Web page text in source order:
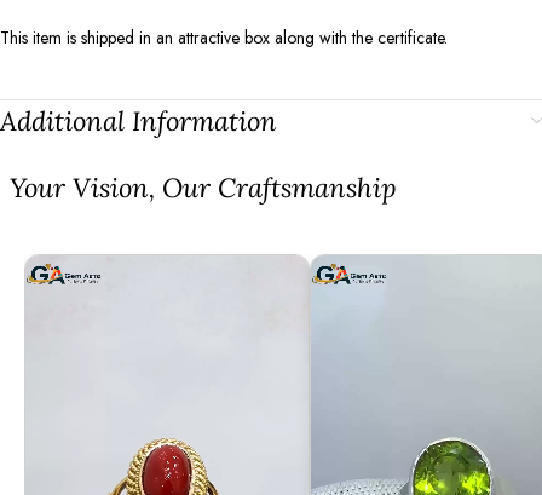
This item is shipped in an attractive box along with the certificate.
Additional Information
⁠Your Vision, Our Craftsmanship